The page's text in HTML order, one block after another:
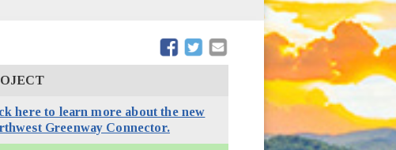
(opens in new window)
(opens in new window)
here to learn more about the new
Greenway Connector.